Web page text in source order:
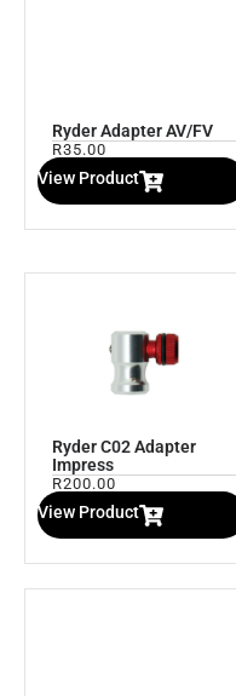
Ryder Adapter AV/FV
R35.00
View Product
Ryder C02 Adapter
Impress
R200.00
View Product